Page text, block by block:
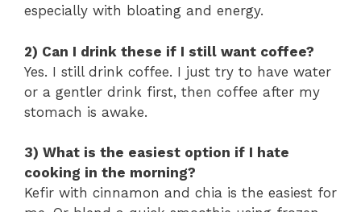
especially with bloating and energy.
2) Can I drink these if I still want coffee?
Yes. I still drink coffee. I just try to have water
or a gentler drink first, then coffee after my
stomach is awake.
3) What is the easiest option if I hate
cooking in the morning?
Kefir with cinnamon and chia is the easiest for